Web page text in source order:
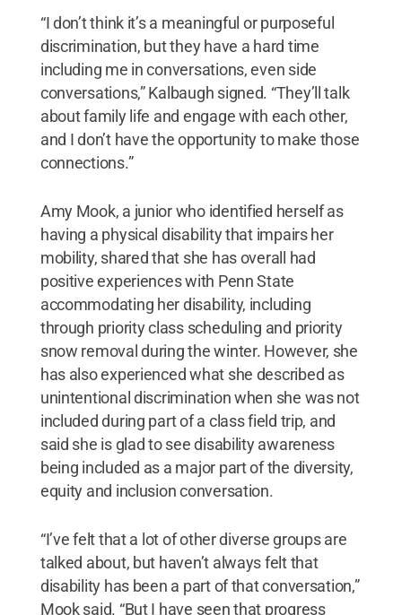
“I don’t think it’s a meaningful or purposeful
discrimination, but they have a hard time
including me in conversations, even side
conversations,” Kalbaugh signed. “They’ll talk
about family life and engage with each other,
and I don’t have the opportunity to make those
connections.”
Amy Mook, a junior who identified herself as
having a physical disability that impairs her
mobility, shared that she has overall had
positive experiences with Penn State
accommodating her disability, including
through priority class scheduling and priority
snow removal during the winter. However, she
has also experienced what she described as
unintentional discrimination when she was not
included during part of a class field trip, and
said she is glad to see disability awareness
being included as a major part of the diversity,
equity and inclusion conversation.
“I’ve felt that a lot of other diverse groups are
talked about, but haven’t always felt that
disability has been a part of that conversation,”
Mook said. “But I have seen that progress